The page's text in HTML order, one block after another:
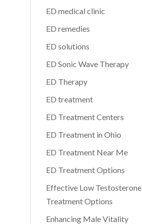
ED medical clinic
ED remedies
ED solutions
ED Sonic Wave Therapy
ED Therapy
ED treatment
ED Treatment Centers
ED Treatment in Ohio
ED Treatment Near Me
ED Treatment Options
Effective Low Testosterone
Treatment Options
Enhancing Male Vitality